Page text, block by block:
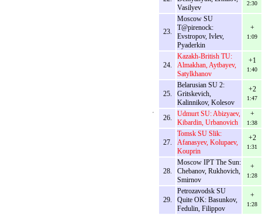
Vasilyev
2:30
23.
Moscow SU
T@pirenock:
Evstropov, Ivlev,
Pyaderkin
+
1:09
24.
Kazakh-British TU:
Almakhan, Aytbayev,
Satylkhanov
+1
1:40
25.
Belarusian SU 2:
Gritskevich,
Kalinnikov, Kolesov
+2
1:47
26.
Udmurt SU: Abizyaev,
Kibardin, Urbanovich
+
1:38
27.
Tomsk SU Slik:
Afanasyev, Kolupaev,
Kouprin
+2
1:31
28.
Moscow IPT The Sun:
Chebanov, Rukhovich,
Smirnov
+
1:28
29.
Petrozavodsk SU
Quite OK: Basunkov,
Fedulin, Filippov
+
1:28